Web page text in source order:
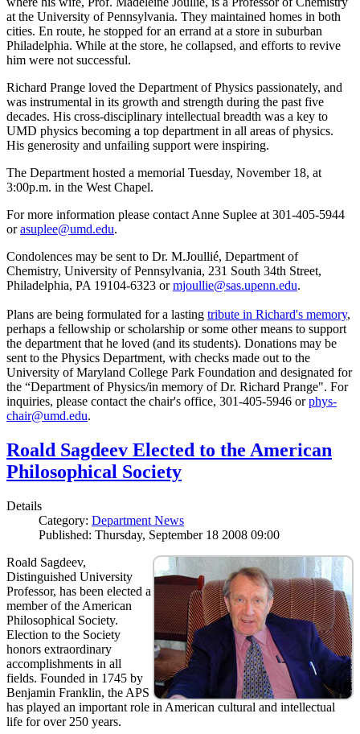
at the University of Pennsylvania. They maintained homes in both
cities. En route, he stopped for an errand at a store in suburban
Philadelphia. While at the store, he collapsed, and efforts to revive
him were not successful.
Richard Prange loved the Department of Physics passionately, and
was instrumental in its growth and strength during the past five
decades. His cross-disciplinary intellectual breadth was a key to
UMD physics becoming a top department in all areas of physics.
His generosity and unfailing support were inspiring.
The Department hosted a memorial Tuesday, November 18, at
3:00p.m. in the West Chapel.
For more information please contact Anne Suplee at 301-405-5944
orasuplee@umd.edu.
Condolences may be sent to Dr. M.Joullié, Department of
Chemistry, University of Pennsylvania, 231 South 34th Street,
Philadelphia, PA 19104-6323 ormjoullie@sas.upenn.edu.
Plans are being formulated for a lasting tribute in Richard's memory,
perhaps a fellowship or scholarship or some other means to support
the department that he loved (and its students). Donations may be
sent to the Physics Department, with checks made out to the
University of Maryland College Park Foundation and designated for
the “Department of Physics/in memory of Dr. Richard Prange". For
inquiries, please contact the chair's office, 301-405-5946 orphys-
chair@umd.edu.
Roald Sagdeev Elected to the American
Philosophical Society
Details
Category: Department News
Published: Thursday, September 18 2008 09:00
Roald Sagdeev,
Distinguished University
Professor, has been elected a
member of the American
Philosophical Society.
Election to the Society
honors extraordinary
accomplishments in all
fields. Founded in 1745 by
Benjamin Franklin, the APS
has played an important role in American cultural and intellectual
life for over 250 years.